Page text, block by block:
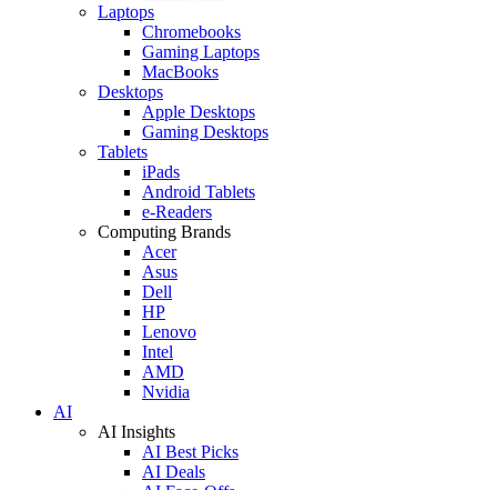
Laptops
Chromebooks
Gaming Laptops
MacBooks
Desktops
Apple Desktops
Gaming Desktops
Tablets
iPads
Android Tablets
e-Readers
Computing Brands
Acer
Asus
Dell
HP
Lenovo
Intel
AMD
Nvidia
AI
AI Insights
AI Best Picks
AI Deals